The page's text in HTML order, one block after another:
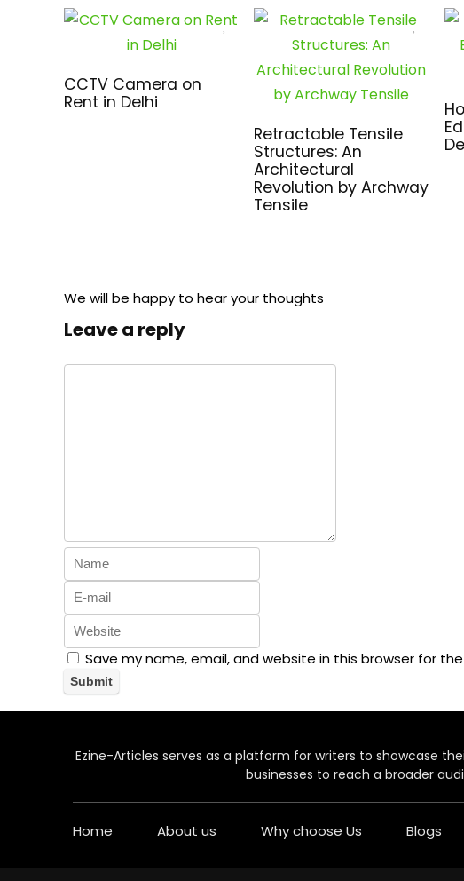
CCTV Camera on
Rent in Delhi
Retractable Tensile
Structures: An
Architectural
Revolution by Archway
Tensile
We will be happy to hear your thoughts
Leave a reply
Save my name, email, and website in this browser for
Ezine-Articles serves as a platform for writers to showcase
businesses to reach a broader
Home About us Why choose Us Blogs